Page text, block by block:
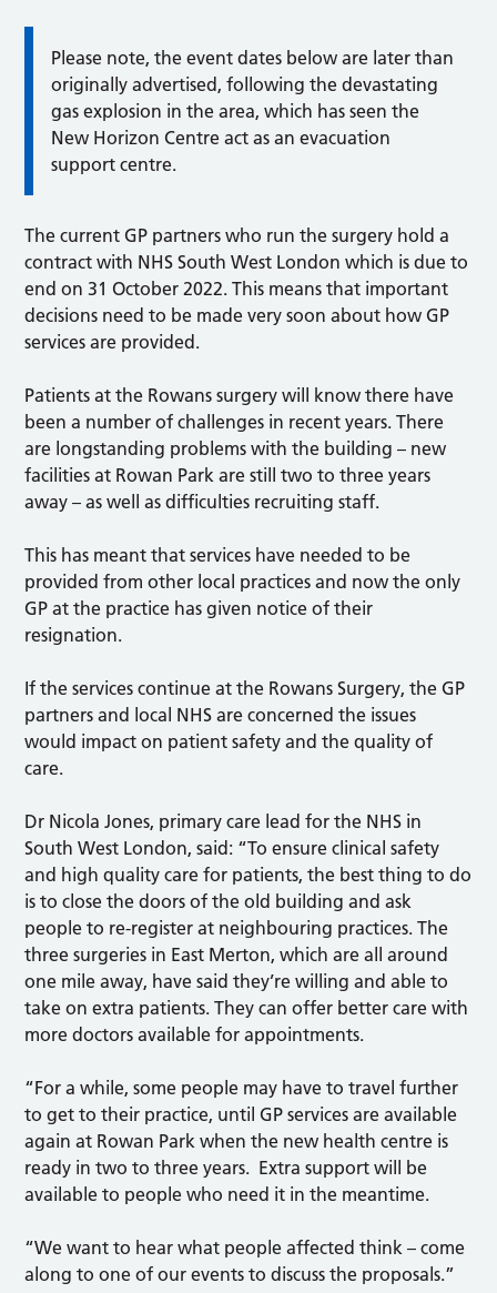
Please note, the event dates below are later than
originally advertised, following the devastating
gas explosion in the area, which has seen the
New Horizon Centre act as an evacuation
support centre.
The current GP partners who run the surgery hold a
contract with NHS South West London which is due to
end on 31 October 2022. This means that important
decisions need to be made very soon about how GP
services are provided.
Patients at the Rowans surgery will know there have
been a number of challenges in recent years. There
are longstanding problems with the building – new
facilities at Rowan Park are still two to three years
away – as well as difficulties recruiting staff.
This has meant that services have needed to be
provided from other local practices and now the only
GP at the practice has given notice of their
resignation.
If the services continue at the Rowans Surgery, the GP
partners and local NHS are concerned the issues
would impact on patient safety and the quality of
care.
Dr Nicola Jones, primary care lead for the NHS in
South West London, said: “To ensure clinical safety
and high quality care for patients, the best thing to do
is to close the doors of the old building and ask
people to re-register at neighbouring practices. The
three surgeries in East Merton, which are all around
one mile away, have said they’re willing and able to
take on extra patients. They can offer better care with
more doctors available for appointments.
“For a while, some people may have to travel further
to get to their practice, until GP services are available
again at Rowan Park when the new health centre is
ready in two to three years. Extra support will be
available to people who need it in the meantime.
“We want to hear what people affected think – come
along to one of our events to discuss the proposals.”